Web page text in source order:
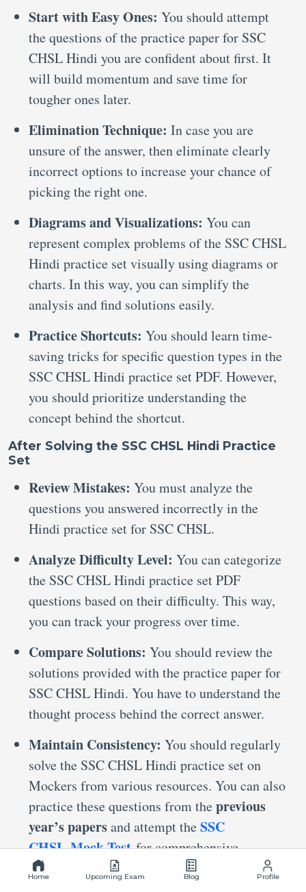
Start with Easy Ones: You should attempt
the questions of the practice paper for SSC
CHSL Hindi you are confident about first. It
will build momentum and save time for
tougher ones later.
Elimination Technique: In case you are
unsure of the answer, then eliminate clearly
incorrect options to increase your chance of
picking the right one.
Diagrams and Visualizations: You can
represent complex problems of the SSC CHSL
Hindi practice set visually using diagrams or
charts. In this way, you can simplify the
analysis and find solutions easily.
Practice Shortcuts: You should learn time-
saving tricks for specific question types in the
SSC CHSL Hindi practice set PDF. However,
you should prioritize understanding the
concept behind the shortcut.
After Solving the SSC CHSL Hindi Practice
Set
Review Mistakes: You must analyze the
questions you answered incorrectly in the
Hindi practice set for SSC CHSL.
Analyze Difficulty Level: You can categorize
the SSC CHSL Hindi practice set PDF
questions based on their difficulty. This way,
you can track your progress over time.
Compare Solutions: You should review the
solutions provided with the practice paper for
SSC CHSL Hindi. You have to understand the
thought process behind the correct answer.
Maintain Consistency: You should regularly
solve the SSC CHSL Hindi practice set on
Mockers from various resources. You can also
practice these questions from theprevious
year’s papersand attempt theSSC
CHSL Mock Testfor comprehensive
preparation.
Home Upcoming Exam Blog Profile